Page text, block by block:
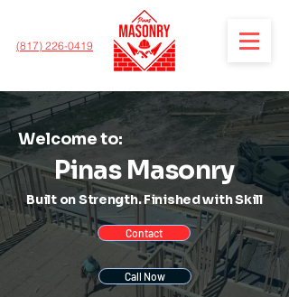
(817) 226-0419
Welcome to:
Pinas Masonry
Built on Strength. Finished with Skill
Contact
Call Now